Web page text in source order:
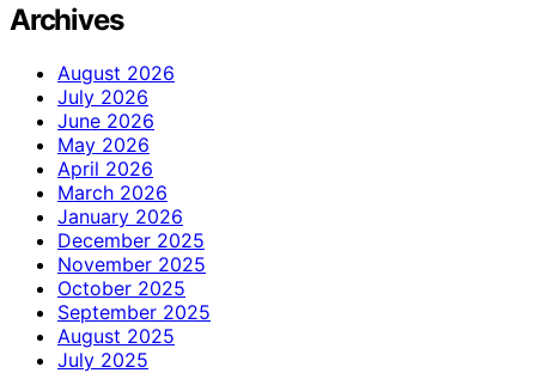
Archives
August 2026
July 2026
June 2026
May 2026
April 2026
March 2026
January 2026
December 2025
November 2025
October 2025
September 2025
August 2025
July 2025